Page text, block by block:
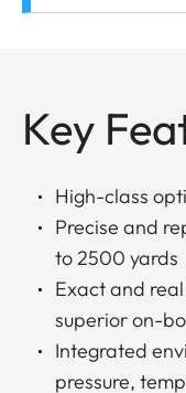
Key
High-class
Precise and
to 2500 yards
Exact and
superior on-
Integrated
pressure,